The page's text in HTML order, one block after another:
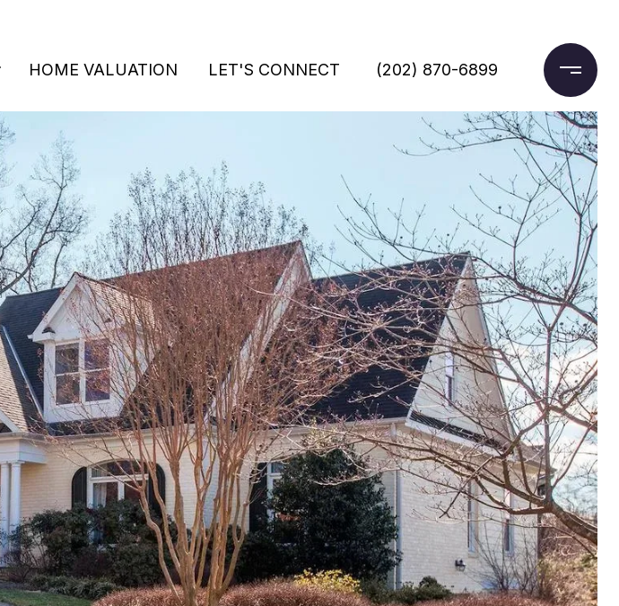
HOME VALUATION LET'S CONNECT (202) 870-6899